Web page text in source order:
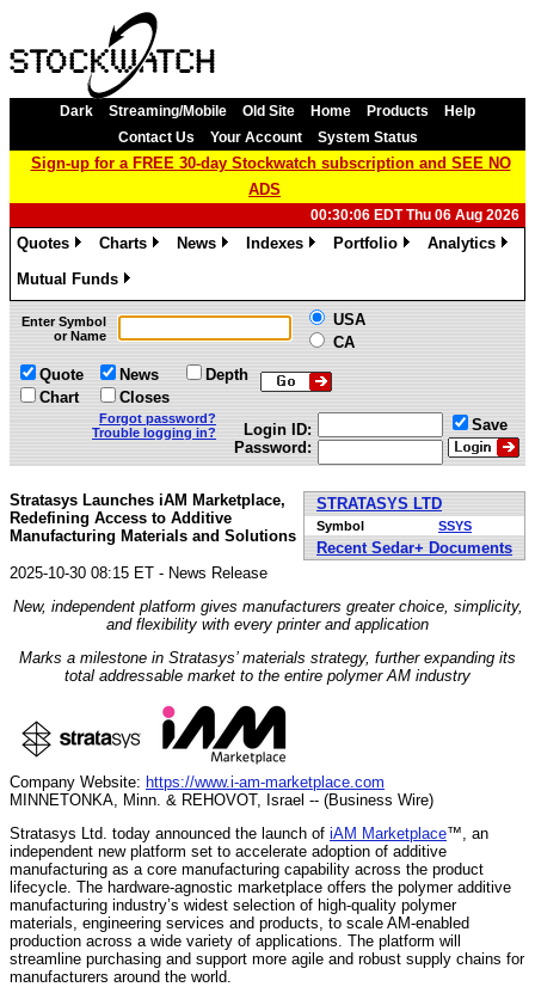
Dark Streaming/Mobile Old Site Home Products
Help
Contact Us
Your Account System Status
Sign-up for a FREE 30-day Stockwatch subscription and SEE NO
ADS
00:30:06 EDT Thu 06 Aug 2026
Quotes
Charts
News
Indexes
Portfolio
Analytics
Mutual Funds
»
Enter Symbol
or Name
USA
CA
Quote
Chart
News
Closes
Depth
Forgot password?
Trouble logging in?
Login ID:
Password:
Save
STRATASYS LTD
Symbol SSYS
Recent Sedar+ Documents
Stratasys Launches iAM Marketplace,
Redefining Access to Additive
Manufacturing Materials and Solutions
2025-10-30 08:15 ET - News Release
New, independent platform gives manufacturers greater choice, simplicity,
and flexibility with every printer and application
Marks a milestone in Stratasys’ materials strategy, further expanding its
total addressable market to the entire polymer AM industry
Company Website: https://www.i-am-marketplace.com
MINNETONKA, Minn. & REHOVOT, Israel -- (Business Wire)
Stratasys Ltd. today announced the launch of iAM Marketplace™, an
independent new platform set to accelerate adoption of additive
manufacturing as a core manufacturing capability across the product
lifecycle. The hardware-agnostic marketplace offers the polymer additive
manufacturing industry’s widest selection of high-quality polymer
materials, engineering services and products, to scale AM-enabled
production across a wide variety of applications. The platform will
streamline purchasing and support more agile and robust supply chains for
manufacturers around the world.